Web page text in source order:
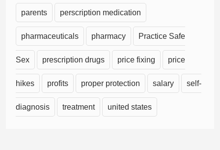
parents perscription medication
pharmaceuticals pharmacy Practice Safe
Sex prescription drugs price fixing price
hikes profits proper protection salary self-
diagnosis treatment united states